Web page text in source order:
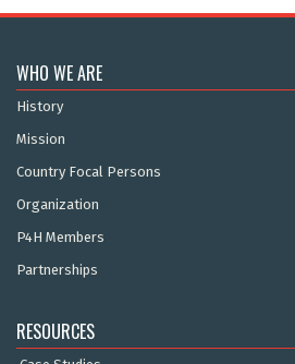
WHO WE ARE
History
Mission
Country Focal Persons
Organization
P4H Members
Partnerships
RESOURCES